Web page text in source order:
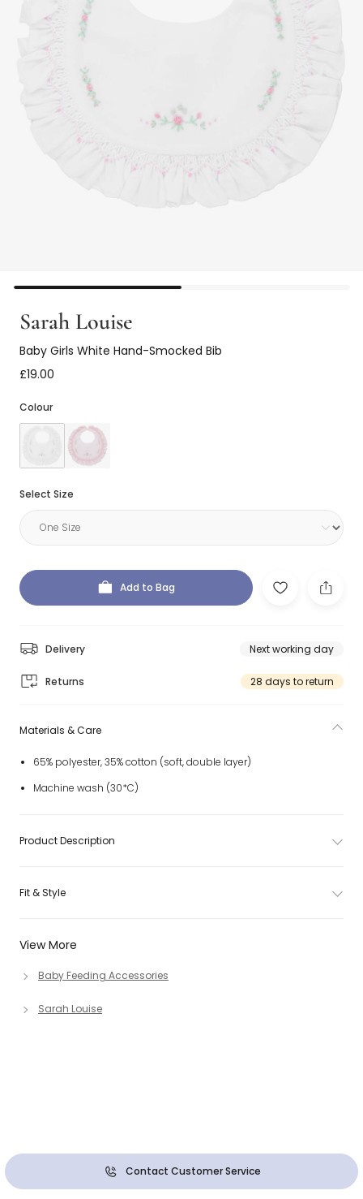
Sarah Louise
Baby Girls White Hand-Smocked Bib
£19.00
Colour
Select Size
Add to Bag
Delivery Next working day
Returns 28 days to return
View More
Baby Feeding Accessories
Sarah Louise
Materials & Care
65% polyester, 35% cotton (soft, double layer)
Machine wash (30*C)
Product Description
Fit & Style
Contact Customer Service